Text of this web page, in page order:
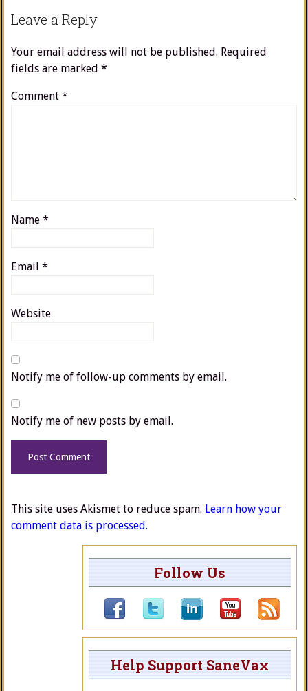
Leave a Reply
Your email address will not be published. Required
fields are marked *
Comment *
Name *
Email *
Website
Notify me of follow-up comments by email.
Notify me of new posts by email.
This site uses Akismet to reduce spam. Learn how your
comment data is processed.
Follow Us
Help Support SaneVax